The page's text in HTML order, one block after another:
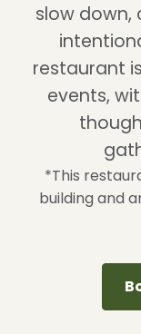
slow down,
restaurant
events,
*This
building and